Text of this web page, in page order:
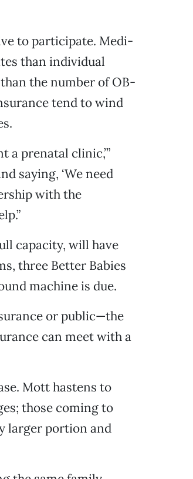
to participate. Medi-
than individual
the number of OB-
tend to wind
a prenatal clinic,’”
saying, ‘We need
with the
capacity, will have
three Better Babies
machine is due.
or public—the
can meet with a
Mott hastens to
those coming to
larger portion and